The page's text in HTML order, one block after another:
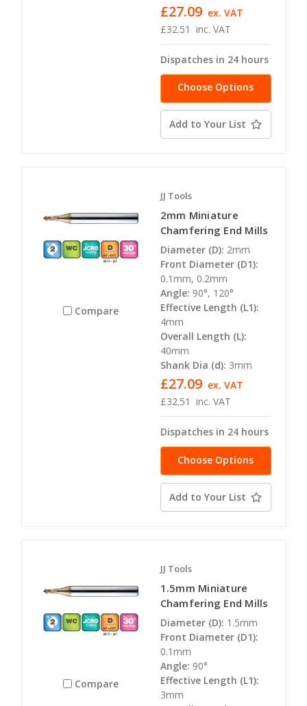
£32.51 inc. VAT
£27.09 ex. VAT
Dispatches in 24 hours
Choose Options
Add to Your List
Compare
JJ Tools
2mm Miniature
Chamfering End Mills
Diameter (D): 2mm
Front Diameter (D1):
0.1mm, 0.2mm
Angle: 90°, 120°
Effective Length (L1):
4mm
Overall Length (L):
40mm
Shank Dia (d): 3mm
£32.51 inc. VAT
£27.09 ex. VAT
Dispatches in 24 hours
Choose Options
Add to Your List
Compare
JJ Tools
1.5mm Miniature
Chamfering End Mills
Diameter (D): 1.5mm
Front Diameter (D1):
0.1mm
Angle: 90°
Effective Length (L1):
3mm